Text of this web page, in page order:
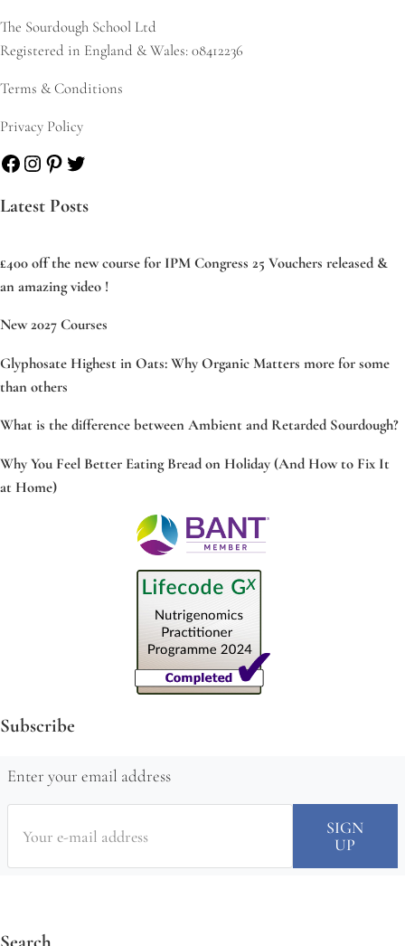
The Sourdough School Ltd
Registered in England & Wales: 08412236
Terms & Conditions
Privacy Policy
Facebook
Instagram
Pinterest
Twitter
Latest Posts
£400 off the new course for IPM Congress 25 Vouchers released &
an amazing video !
New 2027 Courses
Glyphosate Highest in Oats: Why Organic Matters more for some
than others
What is the difference between Ambient and Retarded Sourdough?
Why You Feel Better Eating Bread on Holiday (And How to Fix It
at Home)
Subscribe
Enter your email address